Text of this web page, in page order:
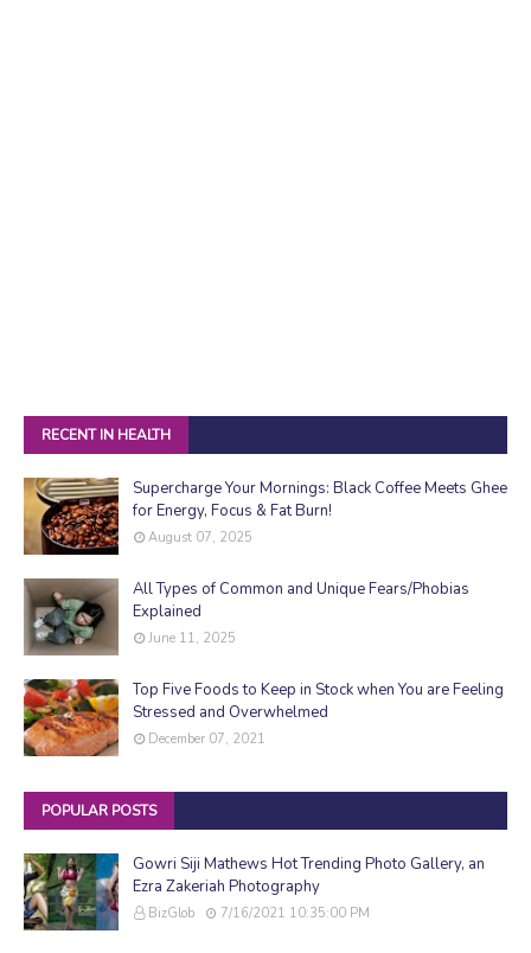
RECENT IN HEALTH
Supercharge Your Mornings: Black Coffee Meets Ghee
for Energy, Focus & Fat Burn!
August 07, 2025
All Types of Common and Unique Fears/Phobias
Explained
June 11, 2025
Top Five Foods to Keep in Stock when You are Feeling
Stressed and Overwhelmed
December 07, 2021
POPULAR POSTS
Gowri Siji Mathews Hot Trending Photo Gallery, an
Ezra Zakeriah Photography
BizGlob 7/16/2021 10:35:00 PM